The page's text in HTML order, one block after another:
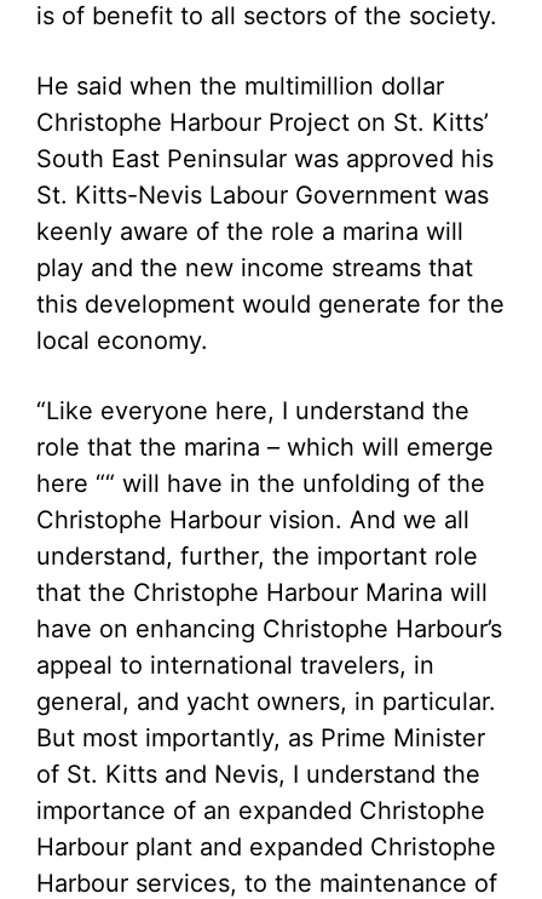
is of benefit to all sectors of the society.
He said when the multimillion dollar
Christophe Harbour Project on St. Kitts’
South East Peninsular was approved his
St. Kitts-Nevis Labour Government was
keenly aware of the role a marina will
play and the new income streams that
this development would generate for the
local economy.
“Like everyone here, I understand the
role that the marina – which will emerge
here ““ will have in the unfolding of the
Christophe Harbour vision. And we all
understand, further, the important role
that the Christophe Harbour Marina will
have on enhancing Christophe Harbour’s
appeal to international travelers, in
general, and yacht owners, in particular.
But most importantly, as Prime Minister
of St. Kitts and Nevis, I understand the
importance of an expanded Christophe
Harbour plant and expanded Christophe
Harbour services, to the maintenance of